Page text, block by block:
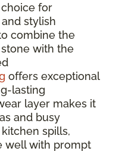
for
stylish
combine the
with the
offers exceptional
lasting
layer makes it
and busy
spills,
well with prompt